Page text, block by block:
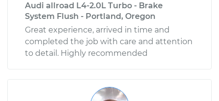
Audi allroad L4-2.0L Turbo - Brake
System Flush - Portland, Oregon
Great experience, arrived in time and
completed the job with care and attention
to detail. Highly recommended